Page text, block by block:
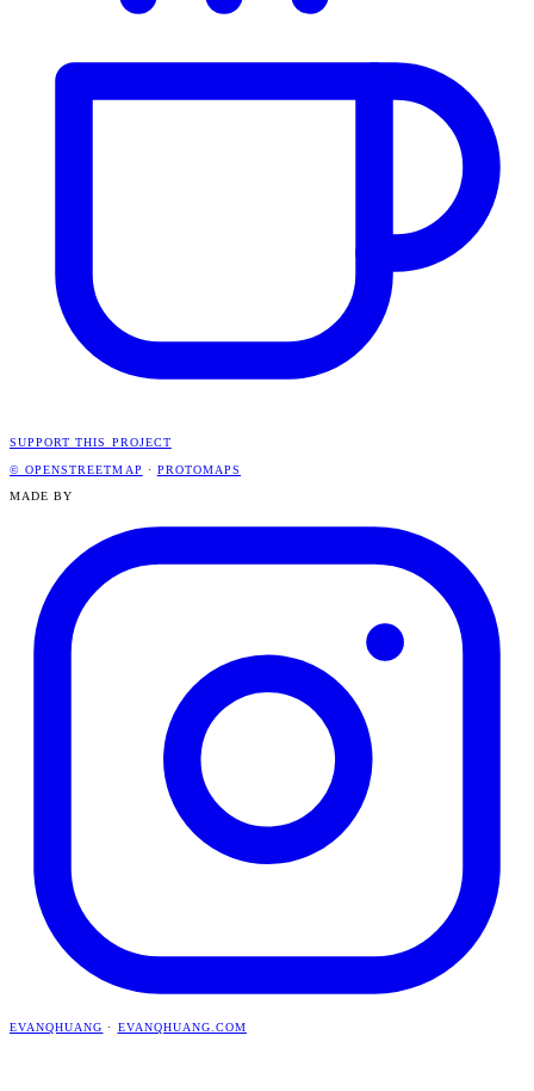
SUPPORT THIS PROJECT
© OPENSTREETMAP · PROTOMAPS
MADE BY
EVANQHUANG · EVANQHUANG.COM